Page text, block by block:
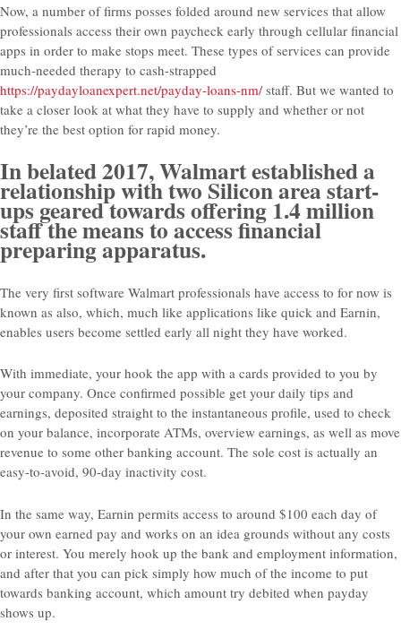
Now, a number of firms posses folded around new services that allow
professionals access their own paycheck early through cellular financial
apps in order to make stops meet. These types of services can provide
much-needed therapy to cash-strapped
https://paydayloanexpert.net/payday-loans-nm/staff. But we wanted to
take a closer look at what they have to supply and whether or not
they’re the best option for rapid money.
In belated 2017, Walmart established a
relationship with two Silicon area start-
ups geared towards offering 1.4 million
staff the means to access financial
preparing apparatus.
The very first software Walmart professionals have access to for now is
known as also, which, much like applications like quick and Earnin,
enables users become settled early all night they have worked.
With immediate, your hook the app with a cards provided to you by
your company. Once confirmed possible get your daily tips and
earnings, deposited straight to the instantaneous profile, used to check
on your balance, incorporate ATMs, overview earnings, as well as move
revenue to some other banking account. The sole cost is actually an
easy-to-avoid, 90-day inactivity cost.
In the same way, Earnin permits access to around $100 each day of
your own earned pay and works on an idea grounds without any costs
or interest. You merely hook up the bank and employment information,
and after that you can pick simply how much of the income to put
towards banking account, which amount try debited when payday
shows up.